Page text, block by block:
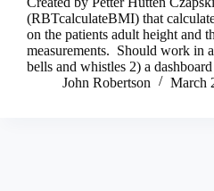
(RBTcalculateBMI) that
on the patients adult height and
measurements. Should work in
bells and whistles 2) a
John Robertson
March